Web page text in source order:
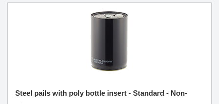
Steel pails with poly bottle insert - Standard - Non-